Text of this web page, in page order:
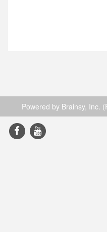
Powered by Brainsy, Inc.